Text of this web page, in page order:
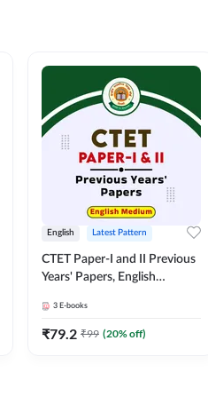
English Latest Pattern
CTET Paper-I and II Previous
Years' Papers, English
3 E-books
₹79.2 ₹99 (20% off)